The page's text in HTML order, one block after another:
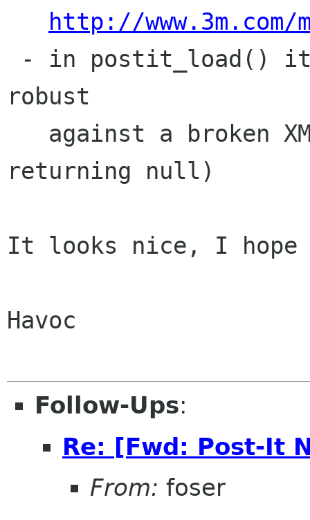
http://
robust
returning null)
It looks nice, I hope
Havoc
Follow-Ups:
Re: [Fwd: Post-It
From: foser